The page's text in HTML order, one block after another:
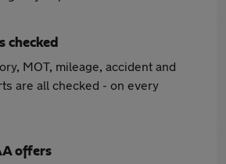
checked
MOT, mileage, accident and
are all checked - on every
offers